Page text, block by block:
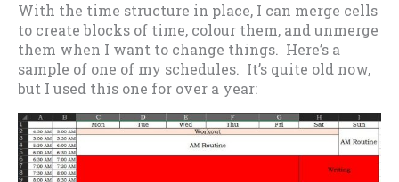
With the time structure in place, I can merge cells
to create blocks of time, colour them, and unmerge
them when I want to change things. Here’s a
sample of one of my schedules. It’s quite old now,
but I used this one for over a year: